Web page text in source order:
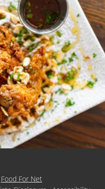
Food For Net